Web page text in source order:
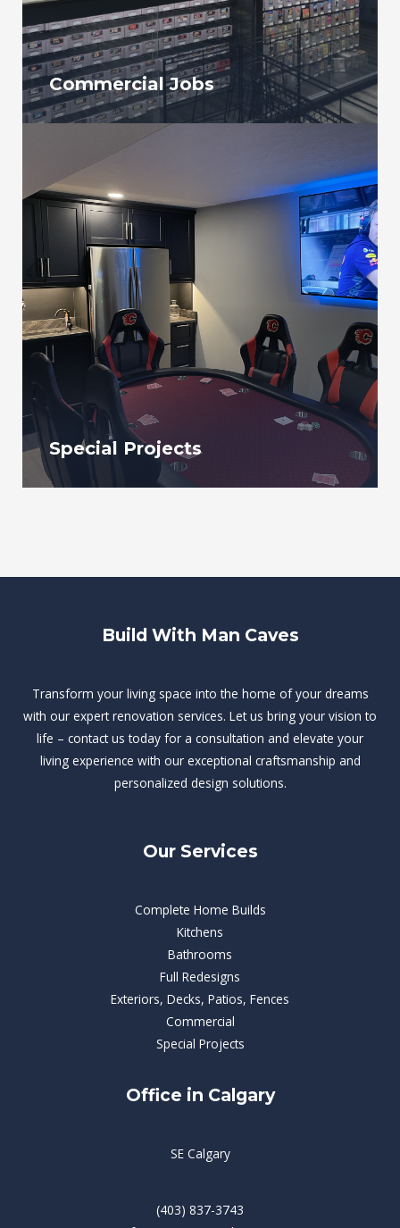
Commercial Jobs
Special Projects
Build With Man Caves
Transform your living space into the home of your dreams
with our expert renovation services. Let us bring your vision to
life – contact us today for a consultation and elevate your
living experience with our exceptional craftsmanship and
personalized design solutions.
Our Services
Complete Home Builds
Kitchens
Bathrooms
Full Redesigns
Exteriors, Decks, Patios, Fences
Commercial
Special Projects
Office in Calgary
SE Calgary
(403) 837-3743